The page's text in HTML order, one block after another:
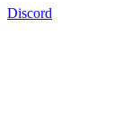
Discord